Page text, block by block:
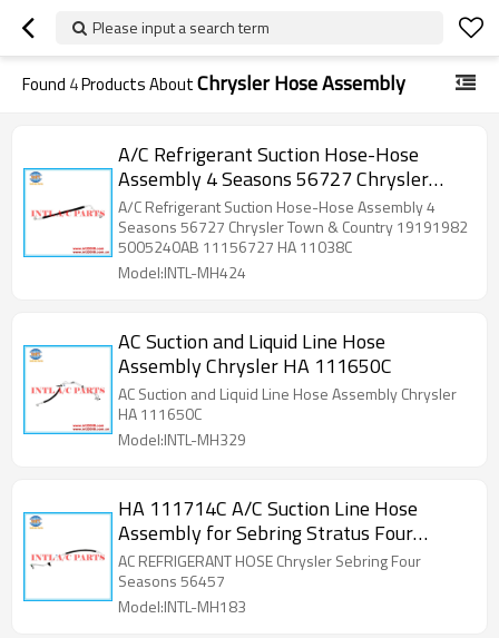
Please input a search term
Found 4Products AboutChrysler Hose Assembly
A/C Refrigerant Suction Hose-Hose
Assembly 4 Seasons 56727 Chrysler
Town & Country 19191982 5005240AB
11156727 HA 11038C 4811897 282539
72-11038 620328 785014 1956727
5642
A/C Refrigerant Suction Hose-Hose Assembly 4
Seasons 56727 Chrysler Town & Country 19191982
5005240AB 11156727 HA 11038C
Model:INTL-MH424
AC Suction and Liquid Line Hose
Assembly Chrysler HA 111650C
AC Suction and Liquid Line Hose Assembly Chrysler
HA 111650C
Model:INTL-MH329
HA 111714C A/C Suction Line Hose
Assembly for Sebring Stratus Four
Seasons 56457
AC REFRIGERANT HOSE Chrysler Sebring Four
Seasons 56457
Model:INTL-MH183